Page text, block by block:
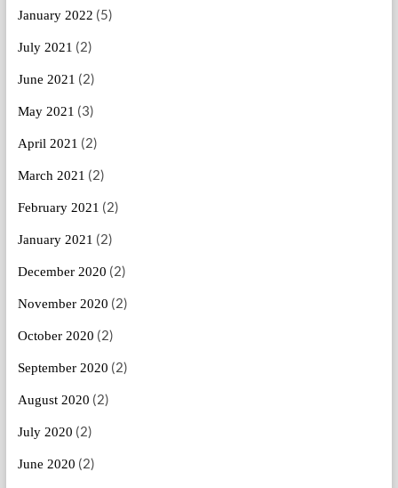
January 2022 (5)
July 2021 (2)
June 2021 (2)
May 2021 (3)
April 2021 (2)
March 2021 (2)
February 2021 (2)
January 2021 (2)
December 2020 (2)
November 2020 (2)
October 2020 (2)
September 2020 (2)
August 2020 (2)
July 2020 (2)
June 2020 (2)